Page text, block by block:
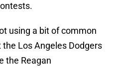
using a bit of common
Los Angeles Dodgers
the Reagan